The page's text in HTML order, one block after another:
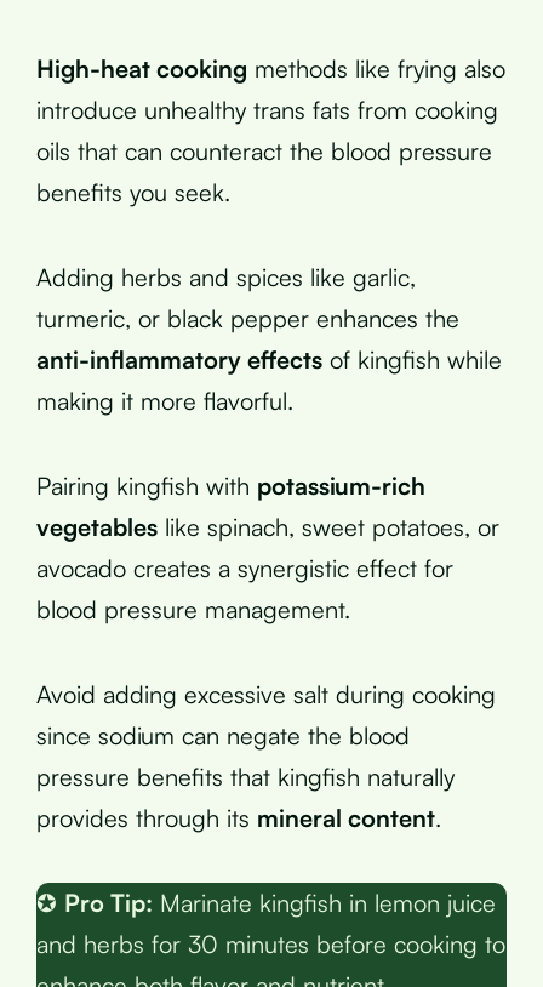
High-heat cooking methods like frying also
introduce unhealthy trans fats from cooking
oils that can counteract the blood pressure
benefits you seek.
Adding herbs and spices like garlic,
turmeric, or black pepper enhances the
anti-inflammatory effects of kingfish while
making it more flavorful.
Pairing kingfish with potassium-rich
vegetables like spinach, sweet potatoes, or
avocado creates a synergistic effect for
blood pressure management.
Avoid adding excessive salt during cooking
since sodium can negate the blood
pressure benefits that kingfish naturally
provides through its mineral content.
✪ Pro Tip: Marinate kingfish in lemon juice
and herbs for 30 minutes before cooking to